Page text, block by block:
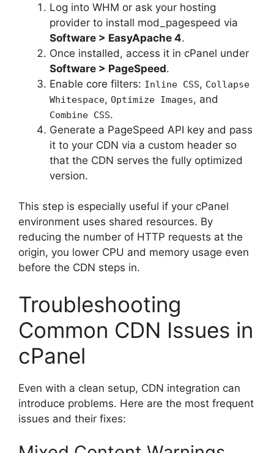
Log into WHM or ask your hosting
provider to install mod_pagespeed via
Software > EasyApache 4.
Once installed, access it in cPanel under
Software > PageSpeed.
Enable core filters: Inline CSS, Collapse
Whitespace, Optimize Images, and
Combine CSS.
Generate a PageSpeed API key and pass
it to your CDN via a custom header so
that the CDN serves the fully optimized
version.
This step is especially useful if your cPanel
environment uses shared resources. By
reducing the number of HTTP requests at the
origin, you lower CPU and memory usage even
before the CDN steps in.
Troubleshooting
Common CDN Issues in
cPanel
Even with a clean setup, CDN integration can
introduce problems. Here are the most frequent
issues and their fixes: